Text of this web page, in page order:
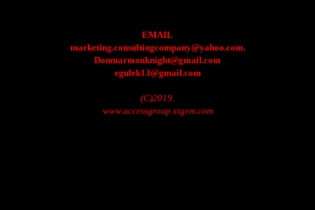
EMAIL
marketing.consultingcompany@yahoo.com.
Donmarmonknight@gmail.com
egulek13@gmail.com
(C)2019.
www.accessgroup.xtgem.com